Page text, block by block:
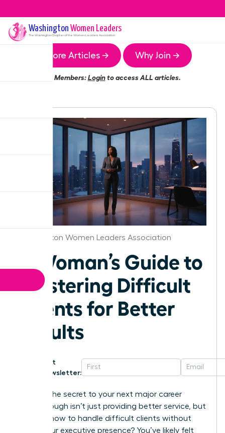
Washington Women Leaders
The WashingtonChapter of the Women Leaders Association
More Articles → Why Join →
Members:Loginto access ALL articles.
Washington Women Leaders Association
A Woman’s Guide to
Mastering Difficult
Clients for Better
Results
Get
Newsletter:
What if the secret to your next major career
breakthrough isn’t just providing better service, but
learning how to handle difficult clients without
losing your executive presence? You’ve likely felt